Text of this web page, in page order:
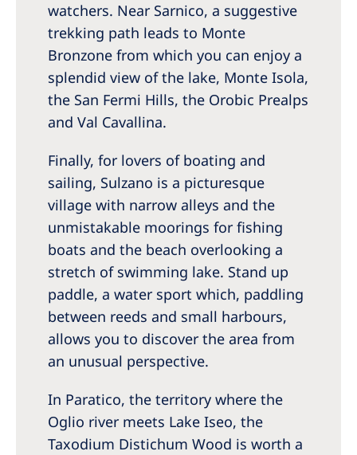
watchers. Near Sarnico, a suggestive
trekking path leads to Monte
Bronzone from which you can enjoy a
splendid view of the lake, Monte Isola,
the San Fermi Hills, the Orobic Prealps
and Val Cavallina.
Finally, for lovers of boating and
sailing, Sulzano is a picturesque
village with narrow alleys and the
unmistakable moorings for fishing
boats and the beach overlooking a
stretch of swimming lake. Stand up
paddle, a water sport which, paddling
between reeds and small harbours,
allows you to discover the area from
an unusual perspective.
In Paratico, the territory where the
Oglio river meets Lake Iseo, the
Taxodium Distichum Wood is worth a